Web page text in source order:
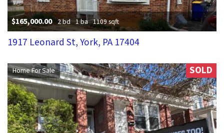
$165,000.00 2 bd 1 ba 1109 sqft
1917 Leonard St, York, PA 17404
Home For Sale SOLD